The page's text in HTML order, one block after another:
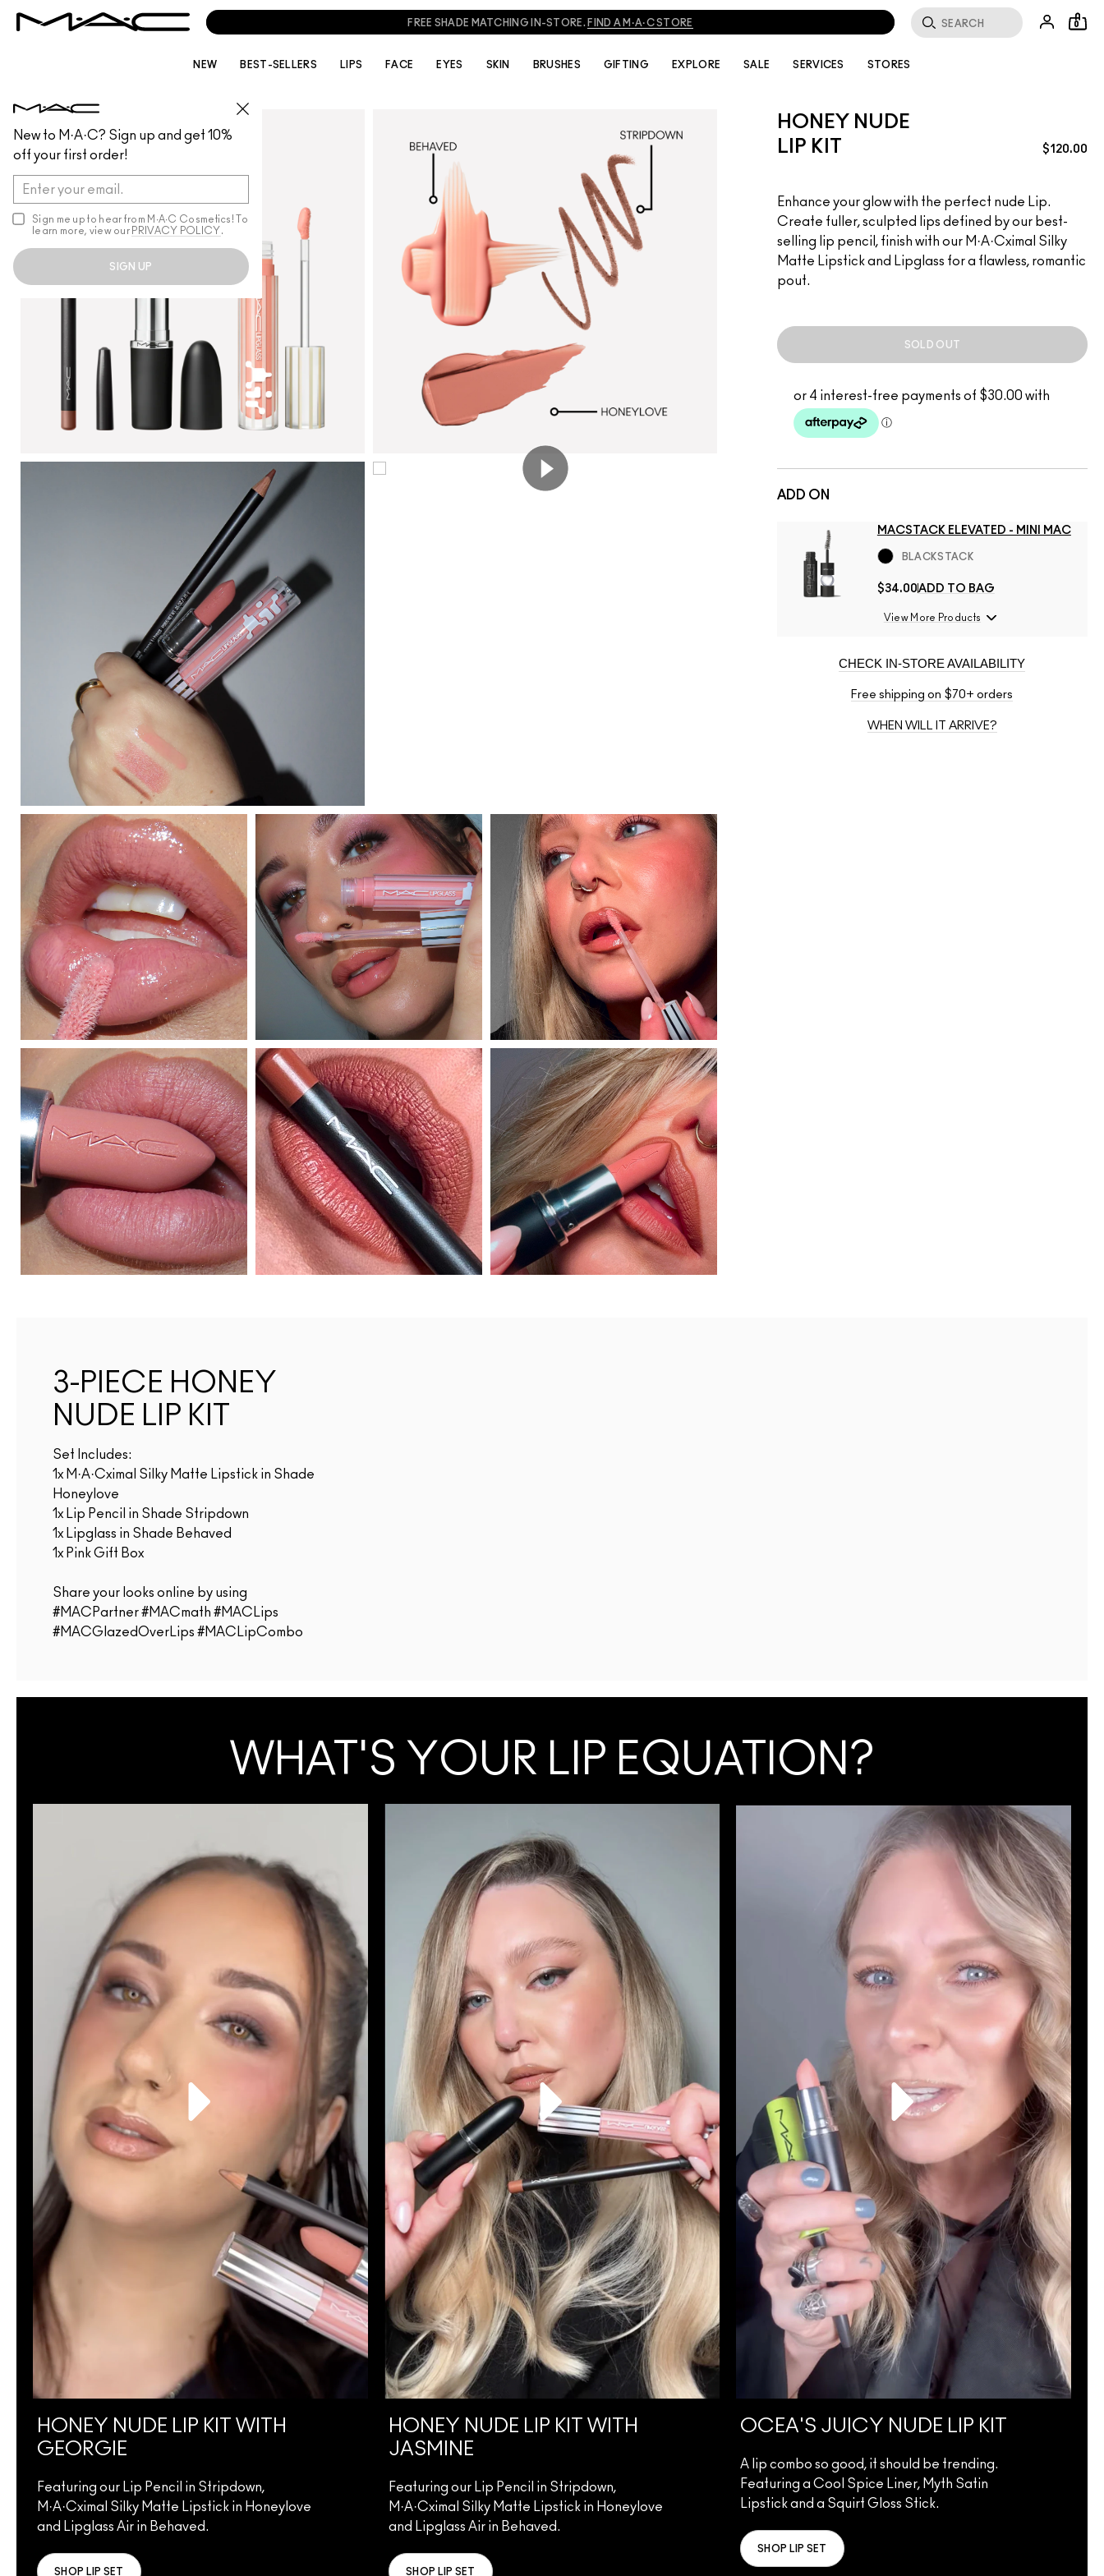
New to M·A·C? Sign up and get 10%
off your first order!
Sign me up to hear from M∙A∙C Cosmetics! To
learn more, view our PRIVACY POLICY .
SIGN UP
FREE SHADE MATCHING IN-STORE. FIND A M·A·C STORE 0
NEW BEST-SELLERS LIPS FACE EYES SKIN BRUSHES GIFTING EXPLORE SALE SERVICES STORES
HONEY NUDE
LIP KIT
$120.00
Enhance your glow with the perfect nude Lip.
Create fuller, sculpted lips defined by our best-
selling lip pencil, finish with our M·A·Cximal Silky
Matte Lipstick and Lipglass for a flawless, romantic
pout.
ADD ON
MACSTACK ELEVATED - MINI MAC
BLACKSTACK
$34.00ADD TO BAG
View More Products
SOLD OUT
CHECK IN-STORE AVAILABILITY
Free shipping on $70+ orders
WHEN WILL IT ARRIVE?
3-PIECE HONEY
NUDE LIP KIT
Set Includes:
1x M·A·Cximal Silky Matte Lipstick in Shade
Honeylove
1x Lip Pencil in Shade Stripdown
1x Lipglass in Shade Behaved
1x Pink Gift Box
Share your looks online by using
#MACPartner #MACmath #MACLips
#MACGlazedOverLips #MACLipCombo
WHAT'S YOUR LIP EQUATION?
HONEY NUDE LIP KIT WITH
GEORGIE
Featuring our Lip Pencil in Stripdown,
M·A·Cximal Silky Matte Lipstick in Honeylove
and Lipglass Air in Behaved.
SHOP LIP SET
HONEY NUDE LIP KIT WITH
JASMINE
Featuring our Lip Pencil in Stripdown,
M·A·Cximal Silky Matte Lipstick in Honeylove
and Lipglass Air in Behaved.
SHOP LIP SET
OCEA'S JUICY NUDE LIP KIT
A lip combo so good, it should be trending.
Featuring a Cool Spice Liner, Myth Satin
Lipstick and a Squirt Gloss Stick.
SHOP LIP SET